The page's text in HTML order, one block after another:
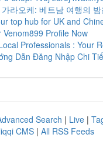
라오케: 베트남 여행의
top hub for UK and
Venom899 Profile Now
Professionals : Your
Dẫn Đăng Nhập Chi
Search | Live |
CMS | All RSS Feeds